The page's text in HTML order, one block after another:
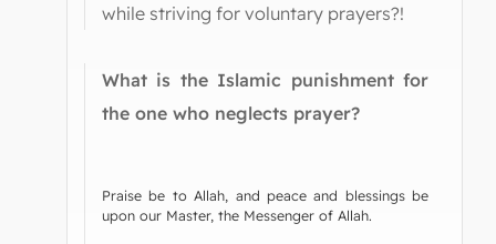
while striving for voluntary prayers?!
What is the Islamic punishment for
the one who neglects prayer?
Praise be to Allah, and peace and blessings be
upon our Master, the Messenger of Allah.